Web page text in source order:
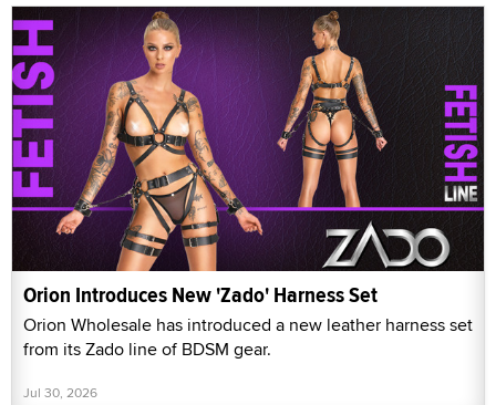
Orion Introduces New 'Zado' Harness Set
Orion Wholesale has introduced a new leather harness set
from its Zado line of BDSM gear.
Jul 30, 2026